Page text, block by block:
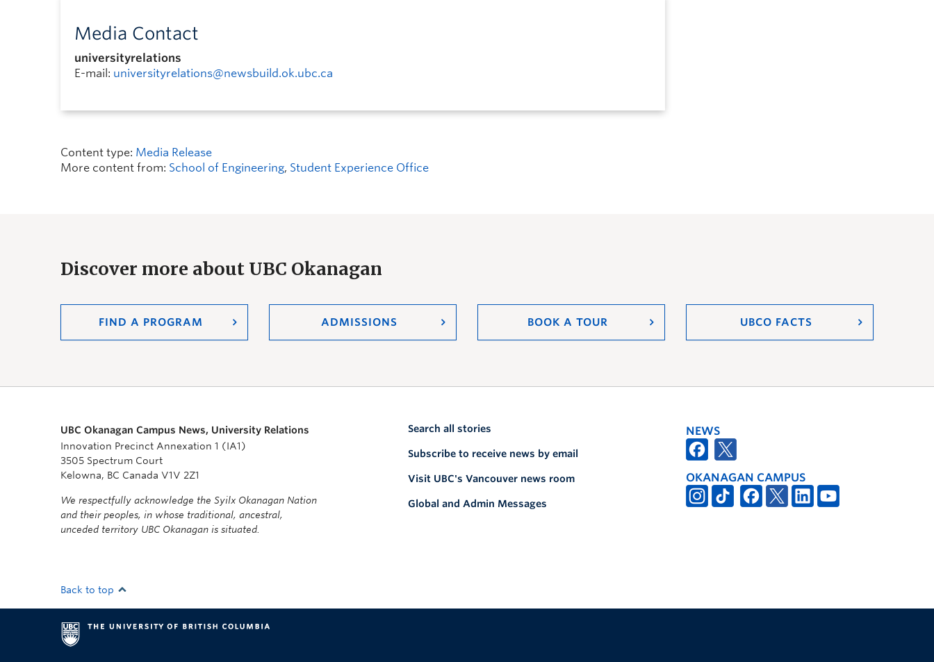
Media Contact
universityrelations
E-mail: universityrelations@newsbuild.ok.ubc.ca
Content type: Media Release
More content from: School of Engineering, Student Experience Office
Discover more about UBC Okanagan
FIND A PROGRAM ADMISSIONS BOOK A TOUR UBCO FACTS
UBC Okanagan Campus News, University Relations
Innovation Precinct Annexation 1 (IA1)
3505 Spectrum Court
Kelowna, BC Canada V1V 2Z1
We respectfully acknowledge the Syilx Okanagan Nation
and their peoples, in whose traditional, ancestral,
unceded territory UBC Okanagan is situated.
Search all stories
Subscribe to receive news by email
Visit UBC's Vancouver news room
Global and Admin Messages
NEWS
OKANAGAN CAMPUS
Back to top